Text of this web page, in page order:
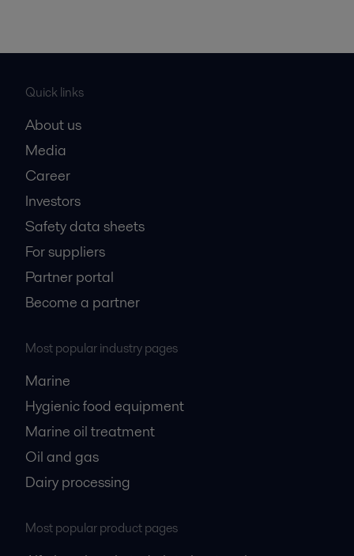
Quick links
About us
Media
Career
Investors
Safety data sheets
For suppliers
Partner portal
Become a partner
Most popular industry pages
Marine
Hygienic food equipment
Marine oil treatment
Oil and gas
Dairy processing
Most popular product pages